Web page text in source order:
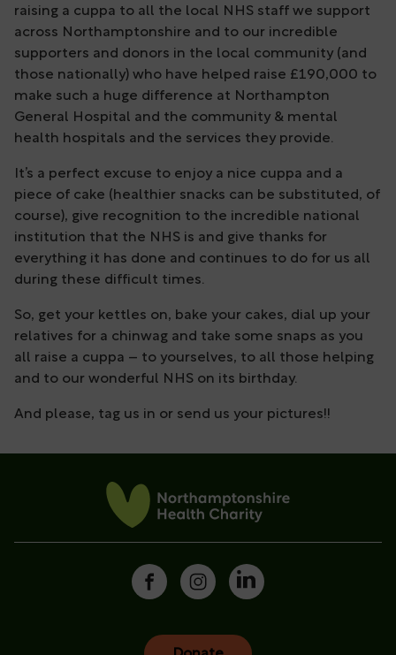
raising a cuppa to all the local NHS staff we support
across Northamptonshire and to our incredible
supporters and donors in the local community (and
those nationally) who have helped raise £190,000 to
make such a huge difference at Northampton
General Hospital and the community & mental
health hospitals and the services they provide.
It’s a perfect excuse to enjoy a nice cuppa and a
piece of cake (healthier snacks can be substituted, of
course), give recognition to the incredible national
institution that the NHS is and give thanks for
everything it has done and continues to do for us all
during these difficult times.
So, get your kettles on, bake your cakes, dial up your
relatives for a chinwag and take some snaps as you
all raise a cuppa – to yourselves, to all those helping
and to our wonderful NHS on its birthday.
And please, tag us in or send us your pictures!!